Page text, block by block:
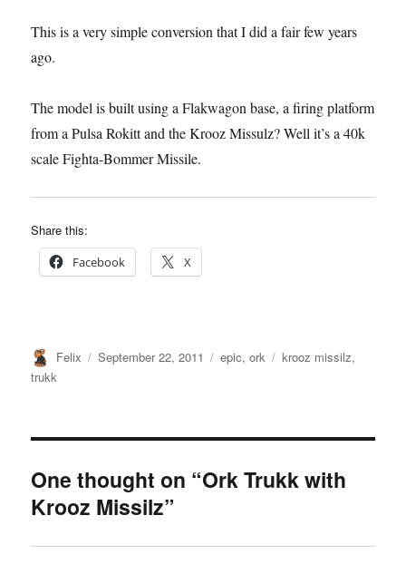
This is a very simple conversion that I did a fair few years
ago.
The model is built using a Flakwagon base, a firing platform
from a Pulsa Rokitt and the Krooz Missulz? Well it’s a 40k
scale Fighta-Bommer Missile.
Share this:
Facebook X
Author
Felix
Posted
September 22, 2011 Categories
epic,ork Tags
krooz missilz,
trukk
One thought on “Ork Trukk with
Krooz Missilz”